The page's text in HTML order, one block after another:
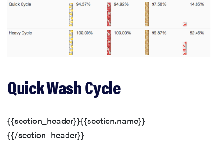
Quick Wash Cycle
{{section_header}}{{section.name}}
{{/section_header}}